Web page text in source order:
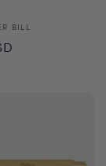
BILL